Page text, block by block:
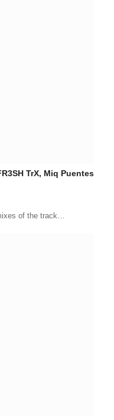
TrX, Miq Puentes
of the track…